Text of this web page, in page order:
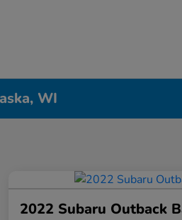
WI
2022 Subaru Outback